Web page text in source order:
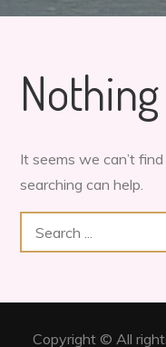
It seems we can’t
searching can help.
Search
for:
Copyright © All